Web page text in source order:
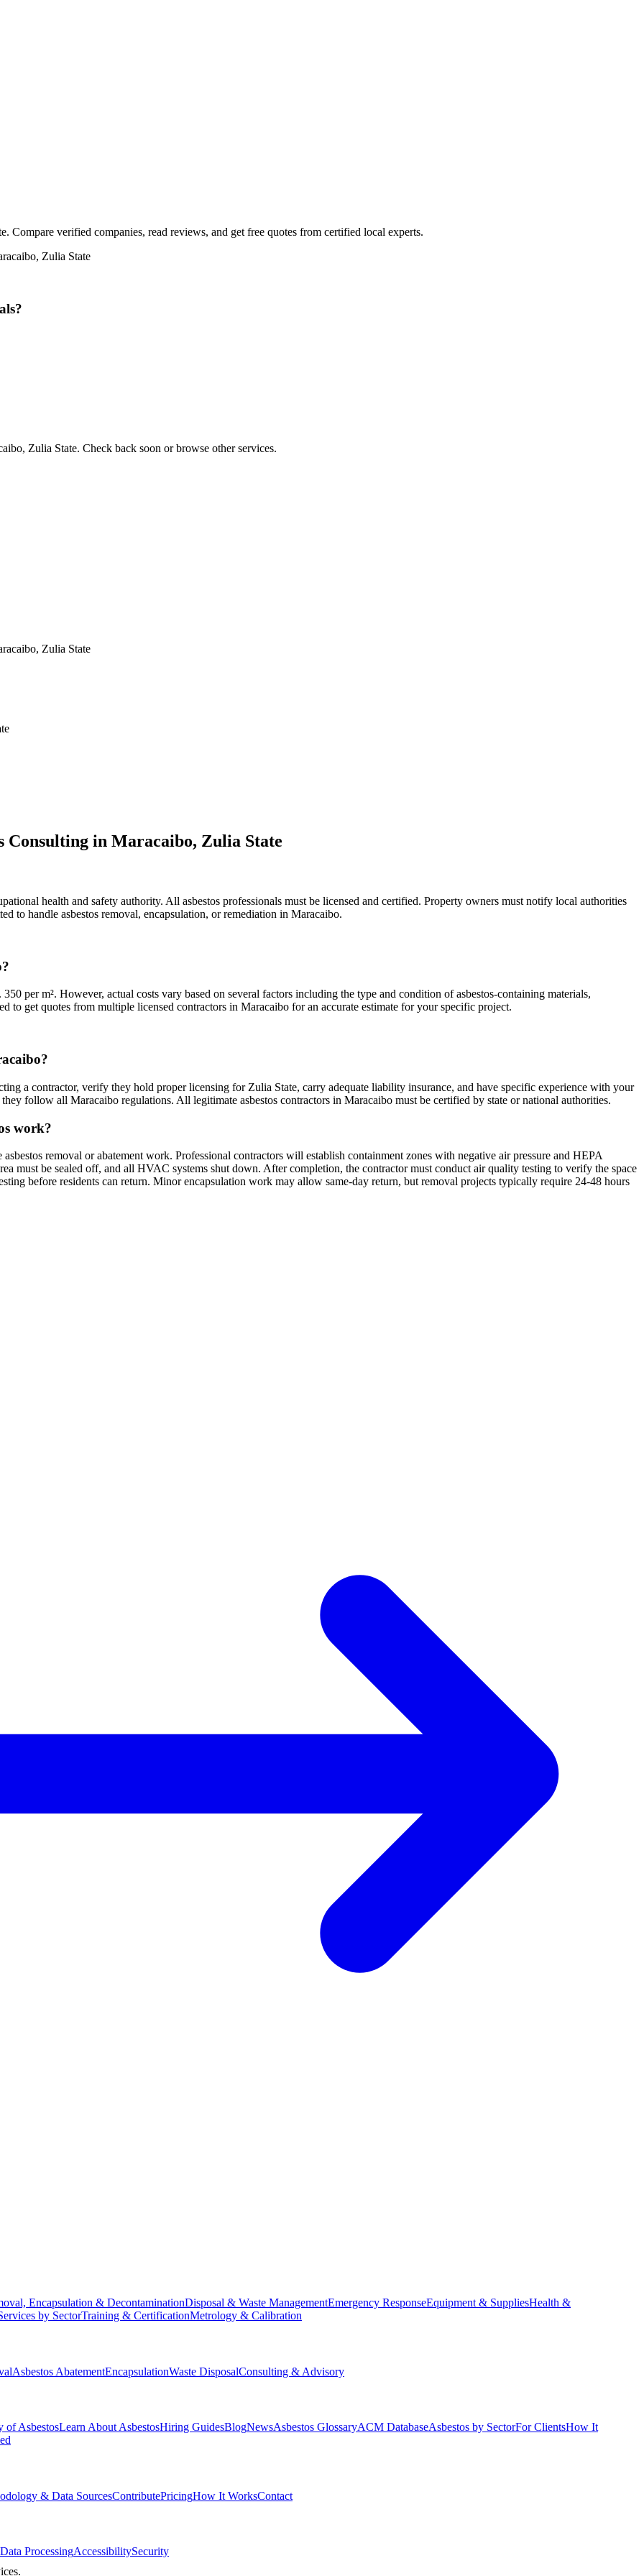
Compare verified companies, read reviews, and get free quotes from certified local experts.
Zulia State
Zulia State. Check back soon or browse other services.
Zulia State
Consulting in Maracaibo, Zulia State
health and safety authority. All asbestos professionals must be licensed and certified. Property owners must notify local authorities
to handle asbestos removal, encapsulation, or remediation in Maracaibo.
per m². However, actual costs vary based on several factors including the type and condition of asbestos-containing materials,
to get quotes from multiple licensed contractors in Maracaibo for an accurate estimate for your specific project.
a contractor, verify they hold proper licensing for Zulia State, carry adequate liability insurance, and have specific experience with your
follow all Maracaibo regulations. All legitimate asbestos contractors in Maracaibo must be certified by state or national authorities.
work?
removal or abatement work. Professional contractors will establish containment zones with negative air pressure and HEPA
must be sealed off, and all HVAC systems shut down. After completion, the contractor must conduct air quality testing to verify the space
before residents can return. Minor encapsulation work may allow same-day return, but removal projects typically require 24-48 hours
Encapsulation & DecontaminationDisposal & Waste ManagementEmergency ResponseEquipment & SuppliesHealth &
by SectorTraining & CertificationMetrology & Calibration
Asbestos AbatementEncapsulationWaste DisposalConsulting & Advisory
of AsbestosLearn About AsbestosHiring GuidesBlogNewsAsbestos GlossaryACM DatabaseAsbestos by SectorFor ClientsHow It
& Data SourcesContributePricingHow It WorksContact
Data ProcessingAccessibilitySecurity